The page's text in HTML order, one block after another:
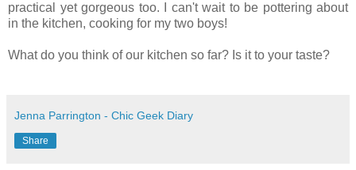
practical yet gorgeous too. I can't wait to be pottering about
in the kitchen, cooking for my two boys!
What do you think of our kitchen so far? Is it to your taste?
Jenna Parrington - Chic Geek Diary
Share